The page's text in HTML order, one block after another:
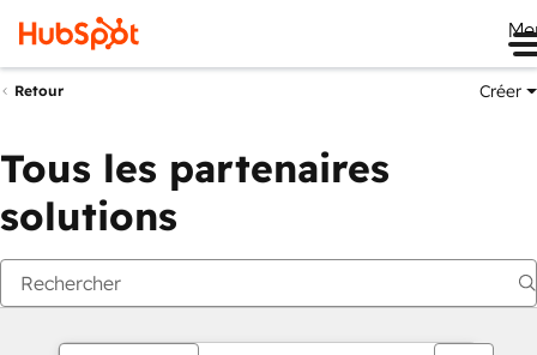
Retour Créer
Tous les partenaires
solutions